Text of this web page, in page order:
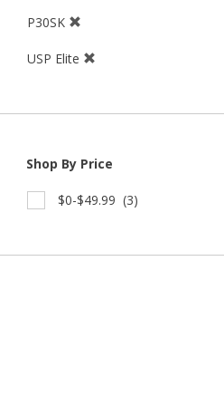
P30SK
USP Elite
Shop By Price
$0-$49.99 (3)